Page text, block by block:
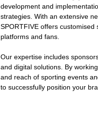
development and
strategies. With an extensive
SPORTFIVE offers
platforms and fans.
Our expertise includes
and digital solutions. By
and reach of sporting events
to successfully position your